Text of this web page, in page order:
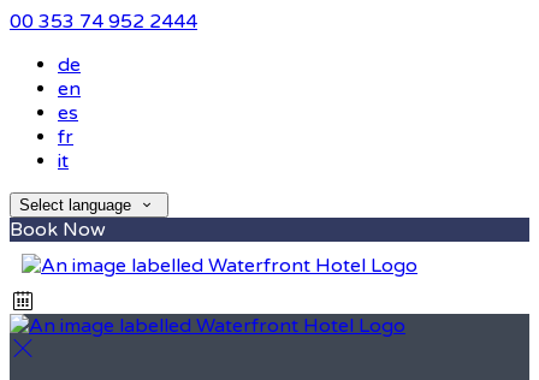
00 353 74 952 2444
de
en
es
fr
it
Select language
Book Now